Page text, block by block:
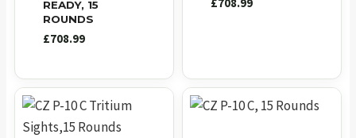
READY, 15
ROUNDS
£708.99
£708.99